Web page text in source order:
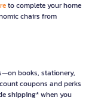
to complete your home
chairs from
books, stationery,
coupons and perks
shipping* when you